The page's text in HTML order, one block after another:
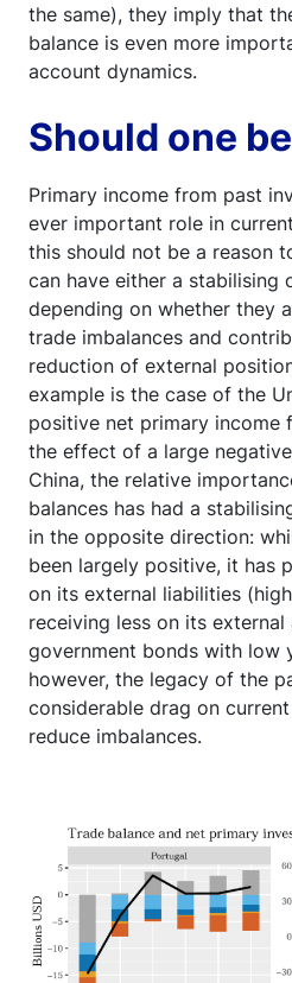
the same), they imply that
balance is even more
account dynamics.
Should one
Primary income from past
ever important role in
this should not be a reason
can have either a stabilising
depending on whether they
trade imbalances and
reduction of external
example is the case of the
positive net primary income
the effect of a large
China, the relative
balances has had a
in the opposite direction:
been largely positive, it has
on its external liabilities
receiving less on its external
government bonds with low
however, the legacy of the
considerable drag on
reduce imbalances.